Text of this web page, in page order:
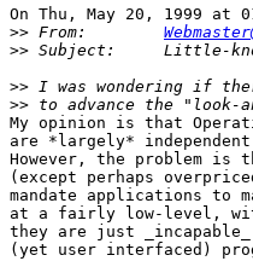
On Thu, May 20, 1999 at
>>
>>
>>
>>
My opinion is that
are *largely*
However, the problem is
(except perhaps
mandate applications to
at a fairly low-level,
they are just
(yet user interfaced)